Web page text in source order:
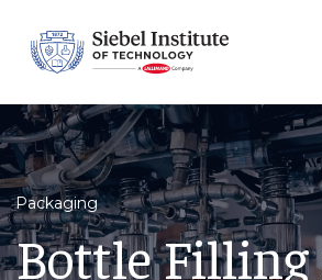
Packaging
Bottle Filling